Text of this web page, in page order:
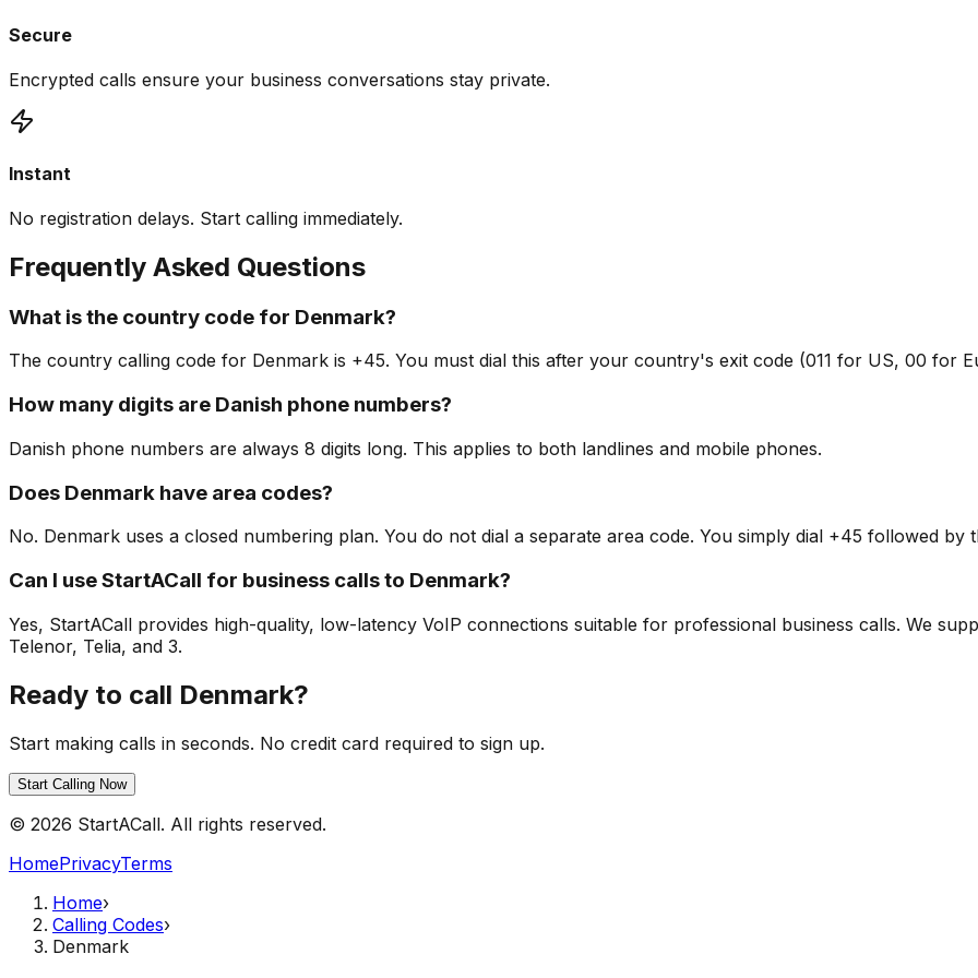
Secure
Encrypted calls ensure your business conversations stay private.
Instant
No registration delays. Start calling immediately.
Frequently Asked Questions
What is the country code for Denmark?
The country calling code for Denmark is +45. You must dial this after your country's exit code (011 for US, 00 for
How many digits are Danish phone numbers?
Danish phone numbers are always 8 digits long. This applies to both landlines and mobile phones.
Does Denmark have area codes?
No. Denmark uses a closed numbering plan. You do not dial a separate area code. You simply dial +45 followed by
Can I use StartACall for business calls to Denmark?
Yes, StartACall provides high-quality, low-latency VoIP connections suitable for professional business calls. We
Telenor, Telia, and 3.
Ready to call Denmark?
Start making calls in seconds. No credit card required to sign up.
Start Calling Now
© 2026 StartACall. All rights reserved.
HomePrivacyTerms
Home›
Calling Codes›
Denmark